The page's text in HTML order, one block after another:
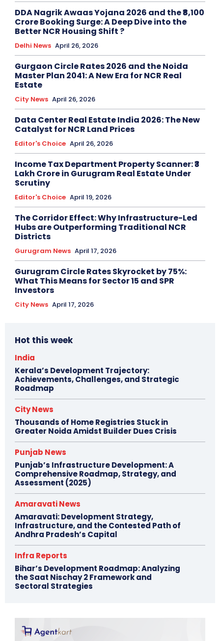
DDA Nagrik Awaas Yojana 2026 and the ₹8,100
Crore Booking Surge: A Deep Dive into the
Better NCR Housing Shift ?
Delhi News April 26, 2026
Gurgaon Circle Rates 2026 and the Noida
Master Plan 2041: A New Era for NCR Real
Estate
City News April 26, 2026
Data Center Real Estate India 2026: The New
Catalyst for NCR Land Prices
Editor's Choice April 26, 2026
Income Tax Department Property Scanner: ₹3
Lakh Crore in Gurugram Real Estate Under
Scrutiny
Editor's Choice April 19, 2026
The Corridor Effect: Why Infrastructure-Led
Hubs are Outperforming Traditional NCR
Districts
Gurugram News April 17, 2026
Gurugram Circle Rates Skyrocket by 75%:
What This Means for Sector 15 and SPR
Investors
City News April 17, 2026
Hot this week
India
Kerala’s Development Trajectory:
Achievements, Challenges, and Strategic
Roadmap
City News
Thousands of Home Registries Stuck in
Greater Noida Amidst Builder Dues Crisis
Punjab News
Punjab’s Infrastructure Development: A
Comprehensive Roadmap, Strategy, and
Assessment (2025)
Amaravati News
Amaravati: Development Strategy,
Infrastructure, and the Contested Path of
Andhra Pradesh’s Capital
Infra Reports
Bihar’s Development Roadmap: Analyzing
the Saat Nischay 2 Framework and
Sectoral Strategies